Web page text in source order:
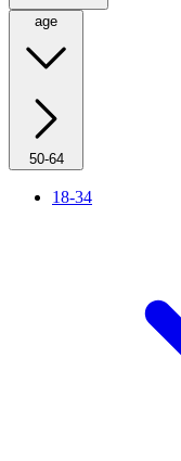
age
50-64
18-34